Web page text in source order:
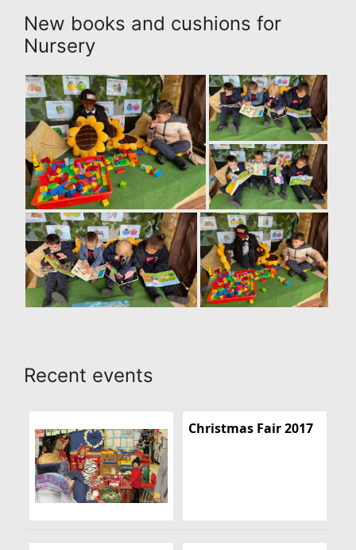
New books and cushions for
Nursery
Recent events
Christmas Fair 2017